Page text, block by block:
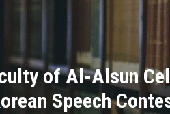
of Al-Alsun
Speech